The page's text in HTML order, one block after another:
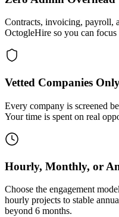
Contracts, invoicing,
OctogleHire so you can
Vetted Companies
Every company is screened
Your time is spent on real
Hourly, Monthly, or
Choose the engagement
hourly projects to stable
beyond 6 months.